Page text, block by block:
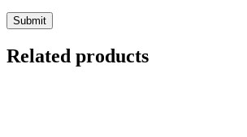
Related products